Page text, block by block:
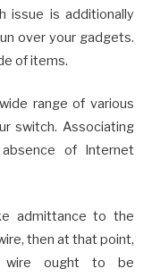
issue is additionally
over your gadgets.
of items.
range of various
switch. Associating
of Internet
admittance to the
then at that point,
wire ought to be